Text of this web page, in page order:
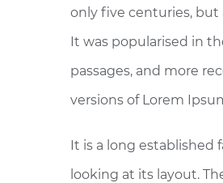
only five centuries,
It was popularised in
passages, and more
versions of Lorem
It is a long established
looking at its layout.